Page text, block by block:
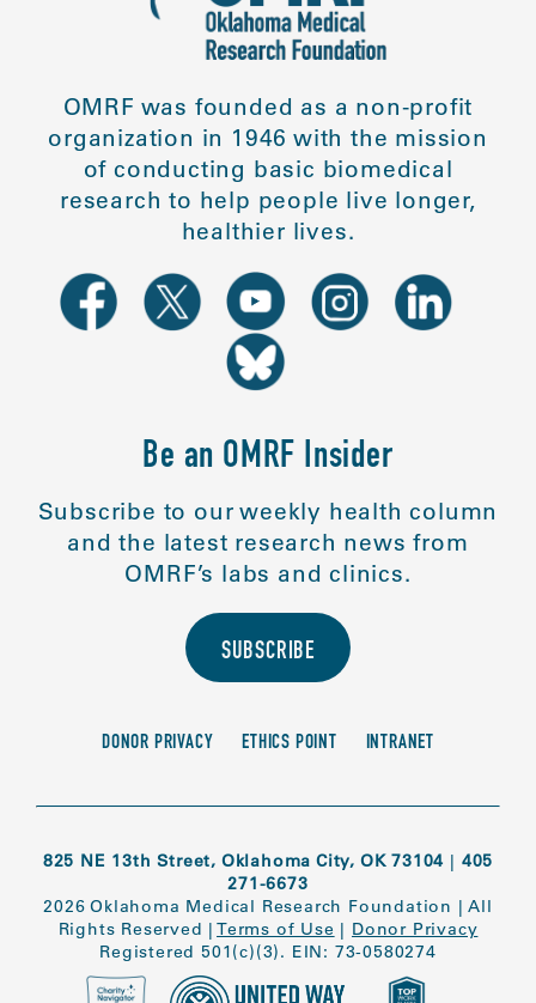
OMRF was founded as a non-profit
organization in 1946 with the mission
of conducting basic biomedical
research to help people live longer,
healthier lives.
Be an OMRF Insider
Subscribe to our weekly health column
and the latest research news from
OMRF’s labs and clinics.
SUBSCRIBE
DONOR PRIVACY ETHICS POINT INTRANET
825 NE 13th Street, Oklahoma City, OK 73104 | 405
271-6673
2026 Oklahoma Medical Research Foundation |All
Rights Reserved | Terms of Use | Donor Privacy
Registered 501(c)(3). EIN: 73-0580274